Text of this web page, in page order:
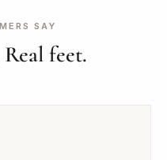
SAY
feet.